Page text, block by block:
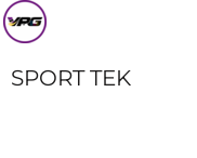
SPORT TEK